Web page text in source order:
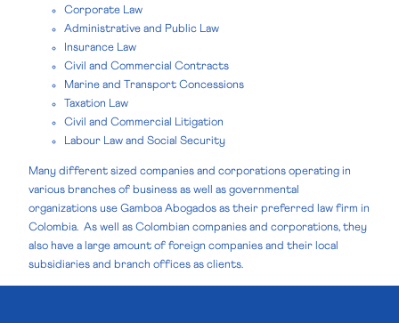
Corporate Law
Administrative and Public Law
Insurance Law
Civil and Commercial Contracts
Marine and Transport Concessions
Taxation Law
Civil and Commercial Litigation
Labour Law and Social Security
Many different sized companies and corporations operating in
various branches of business as well as governmental
organizations use Gamboa Abogados as their preferred law firm in
Colombia. As well as Colombian companies and corporations, they
also have a large amount of foreign companies and their local
subsidiaries and branch offices as clients.